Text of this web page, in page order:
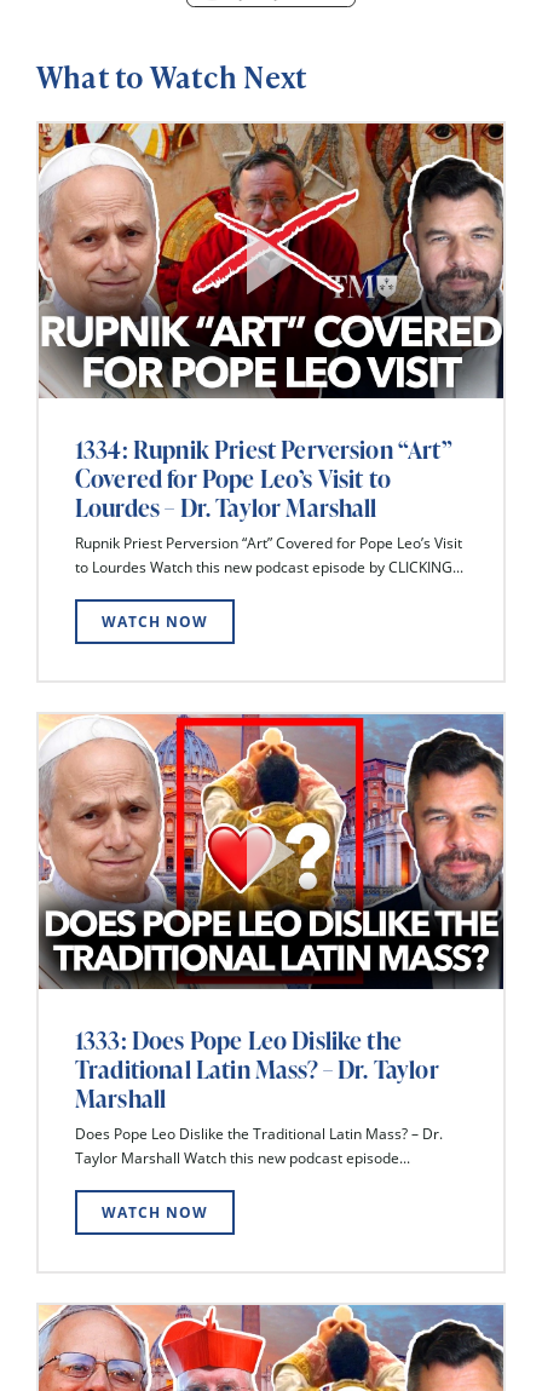
What to Watch Next
1334: Rupnik Priest Perversion “Art”
Covered for Pope Leo’s Visit to
Lourdes – Dr. Taylor Marshall
Rupnik Priest Perversion “Art” Covered for Pope Leo’s Visit
to Lourdes Watch this new podcast episode by CLICKING...
WATCH NOW
1333: Does Pope Leo Dislike the
Traditional Latin Mass? – Dr. Taylor
Marshall
Does Pope Leo Dislike the Traditional Latin Mass? – Dr.
Taylor Marshall Watch this new podcast episode...
WATCH NOW